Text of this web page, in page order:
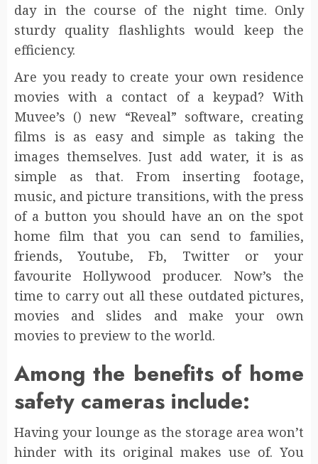
day in the course of the night time. Only
sturdy quality flashlights would keep the
efficiency.
Are you ready to create your own residence
movies with a contact of a keypad? With
Muvee’s () new “Reveal” software, creating
films is as easy and simple as taking the
images themselves. Just add water, it is as
simple as that. From inserting footage,
music, and picture transitions, with the press
of a button you should have an on the spot
home film that you can send to families,
friends, Youtube, Fb, Twitter or your
favourite Hollywood producer. Now’s the
time to carry out all these outdated pictures,
movies and slides and make your own
movies to preview to the world.
Among the benefits of home
safety cameras include:
Having your lounge as the storage area won’t
hinder with its original makes use of. You